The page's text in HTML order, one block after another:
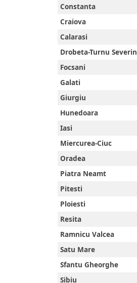
Home
Prayer
Times
العربيّة
français
Türkçe
Constanta
Craiova
Calarasi
Drobeta-Turnu Severin
Focsani
Galati
Giurgiu
Hunedoara
Iasi
Miercurea-Ciuc
Oradea
Piatra Neamt
Pitesti
Ploiesti
Resita
Ramnicu Valcea
Satu Mare
Sfantu Gheorghe
Sibiu